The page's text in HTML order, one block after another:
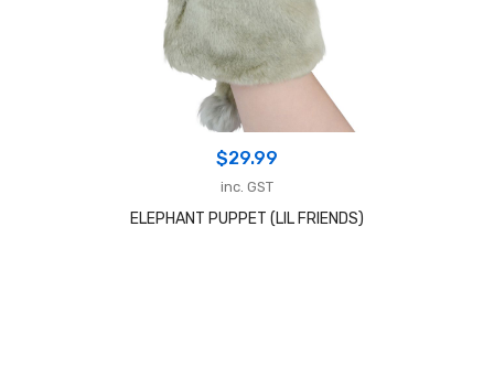
$29.99
inc. GST
ELEPHANT PUPPET (LIL FRIENDS)